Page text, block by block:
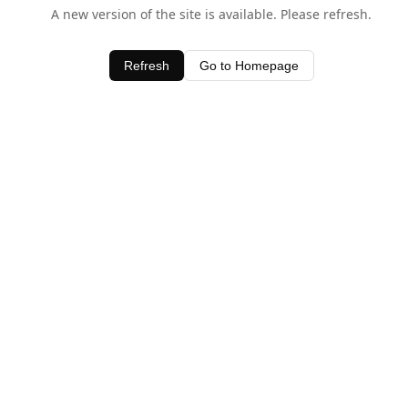
A new version of the site is available. Please refresh.
Refresh Go to Homepage